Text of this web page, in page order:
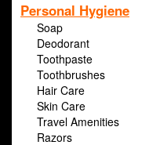
Personal Hygiene
Soap
Deodorant
Toothpaste
Toothbrushes
Hair Care
Skin Care
Travel Amenities
Razors